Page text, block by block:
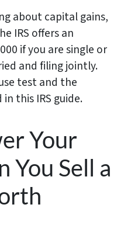
about capital gains,
IRS offers an
if you are single or
and filing jointly.
test and the
this IRS guide.
Your
You Sell a